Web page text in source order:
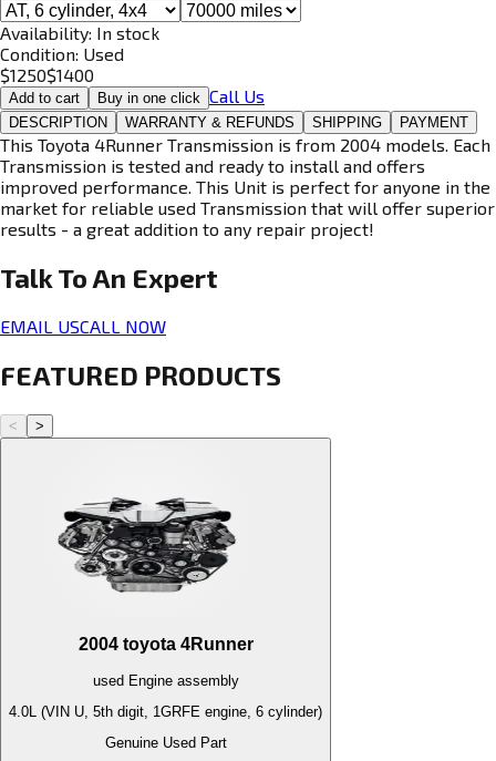
Availability: In stock
Condition: Used
$1250$1400
Add to cart Buy in one click Call Us
DESCRIPTION WARRANTY & REFUNDS SHIPPING PAYMENT
This Toyota 4Runner Transmission is from 2004 models. Each
Transmission is tested and ready to install and offers
improved performance. This Unit is perfect for anyone in the
market for reliable used Transmission that will offer superior
results - a great addition to any repair project!
Talk To An Expert
EMAIL USCALL NOW
FEATURED PRODUCTS
< >
2004 toyota 4Runner
used Engineassembly
4.0L (VIN U, 5th digit, 1GRFE engine, 6 cylinder)
Genuine Used Part